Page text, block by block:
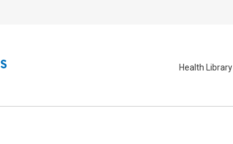
Health Library